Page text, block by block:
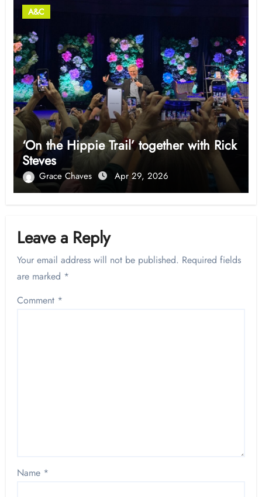
A&C
‘On the Hippie Trail’ together with Rick
Steves
Grace Chaves Apr 29, 2026
Leave a Reply
Your email address will not be published. Required fields
are marked *
Comment *
Name *